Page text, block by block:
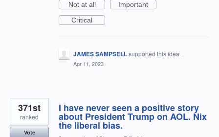
Not at all
Important
Critical
JAMES SAMPSELLsupported this idea ·
Apr 11, 2023
I have never seen a positive story
about President Trump on AOL. Nix
the liberal bias.
371st
ranked
Vote